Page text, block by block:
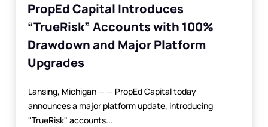
PropEd Capital Introduces
“TrueRisk” Accounts with 100%
Drawdown and Major Platform
Upgrades
Lansing, Michigan — — PropEd Capital today
announces a major platform update, introducing
"TrueRisk" accounts...